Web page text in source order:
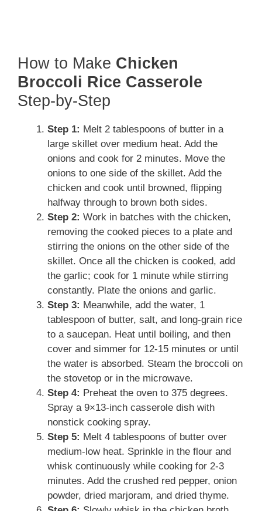
How to Make Chicken
Broccoli Rice Casserole
Step-by-Step
Step 1: Melt 2 tablespoons of butter in a
large skillet over medium heat. Add the
onions and cook for 2 minutes. Move the
onions to one side of the skillet. Add the
chicken and cook until browned, flipping
halfway through to brown both sides.
Step 2: Work in batches with the chicken,
removing the cooked pieces to a plate and
stirring the onions on the other side of the
skillet. Once all the chicken is cooked, add
the garlic; cook for 1 minute while stirring
constantly. Plate the onions and garlic.
Step 3: Meanwhile, add the water, 1
tablespoon of butter, salt, and long-grain rice
to a saucepan. Heat until boiling, and then
cover and simmer for 12-15 minutes or until
the water is absorbed. Steam the broccoli on
the stovetop or in the microwave.
Step 4: Preheat the oven to 375 degrees.
Spray a 9×13-inch casserole dish with
nonstick cooking spray.
Step 5: Melt 4 tablespoons of butter over
medium-low heat. Sprinkle in the flour and
whisk continuously while cooking for 2-3
minutes. Add the crushed red pepper, onion
powder, dried marjoram, and dried thyme.